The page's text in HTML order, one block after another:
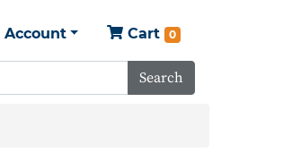
Account Cart 0
Search